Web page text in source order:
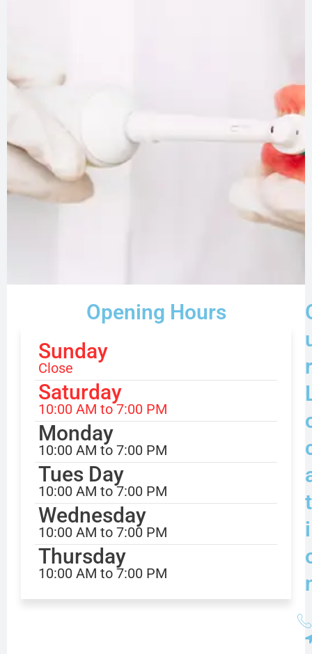
Opening Hours
Sunday
Close
Saturday
10:00 AM to 7:00 PM
Monday
10:00 AM to 7:00 PM
Tues Day
10:00 AM to 7:00 PM
Wednesday
10:00 AM to 7:00 PM
Thursday
10:00 AM to 7:00 PM
r
t
i